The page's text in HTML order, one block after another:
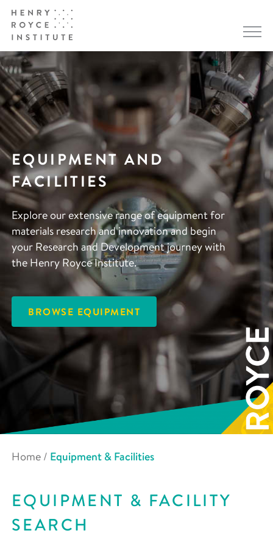
EQUIPMENT AND
FACILITIES
Explore our extensive range of equipment for
materials research and innovation and begin
your Research and Development journey with
the Henry Royce Institute.
BROWSE EQUIPMENT
Home / Equipment & Facilities
EQUIPMENT & FACILITY
SEARCH